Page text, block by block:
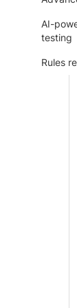
AI-
testing
Rules